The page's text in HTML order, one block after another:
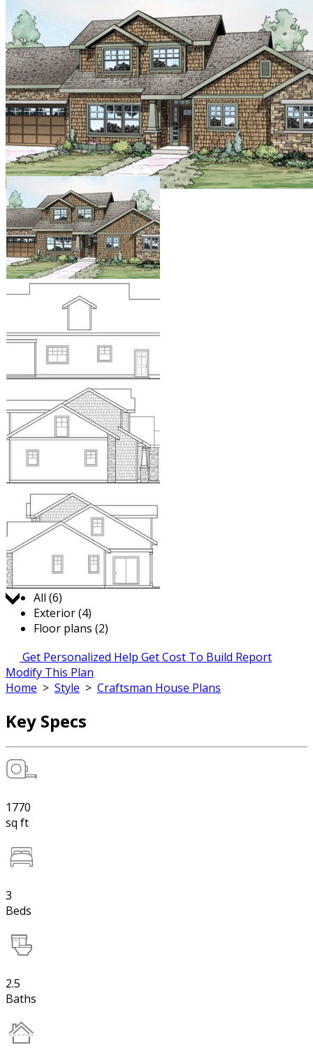
Jump to:
All (6)
Exterior (4)
Floor plans (2)
Get Personalized Help Get Cost To Build Report
Modify This Plan
Home > Style > Craftsman House Plans
Key Specs
1770
sq ft
3
Beds
2.5
Baths